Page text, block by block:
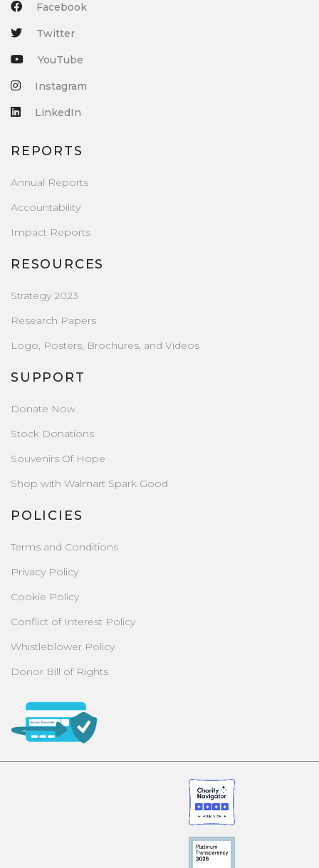
Facebook
Twitter
YouTube
Instagram
LinkedIn
REPORTS
Annual Reports
Accountability
Impact Reports
RESOURCES
Strategy 2023
Research Papers
Logo, Posters, Brochures, and Videos
SUPPORT
Donate Now
Stock Donations
Souvenirs Of Hope
Shop with Walmart Spark Good
POLICIES
Terms and Conditions
Privacy Policy
Cookie Policy
Conflict of Interest Policy
Whistleblower Policy
Donor Bill of Rights